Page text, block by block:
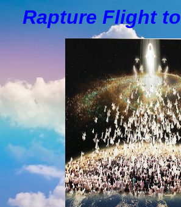
Rapture Flight to